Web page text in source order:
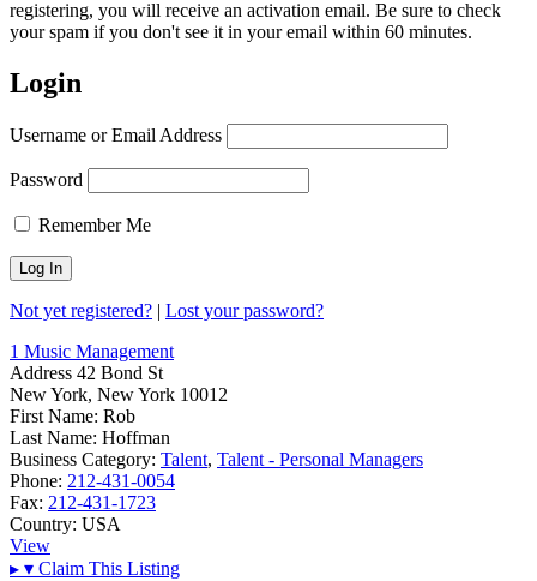
registering, you will receive an activation email. Be sure to check
your spam if you don't see it in your email within 60 minutes.
Login
Username or Email Address
Password
Remember Me
Not yet registered? | Lost your password?
1 Music Management
Address 42 Bond St
New York, New York 10012
First Name: Rob
Last Name: Hoffman
Business Category: Talent, Talent - Personal Managers
Phone: 212-431-0054
Fax: 212-431-1723
Country: USA
View
▸ ▾ Claim This Listing